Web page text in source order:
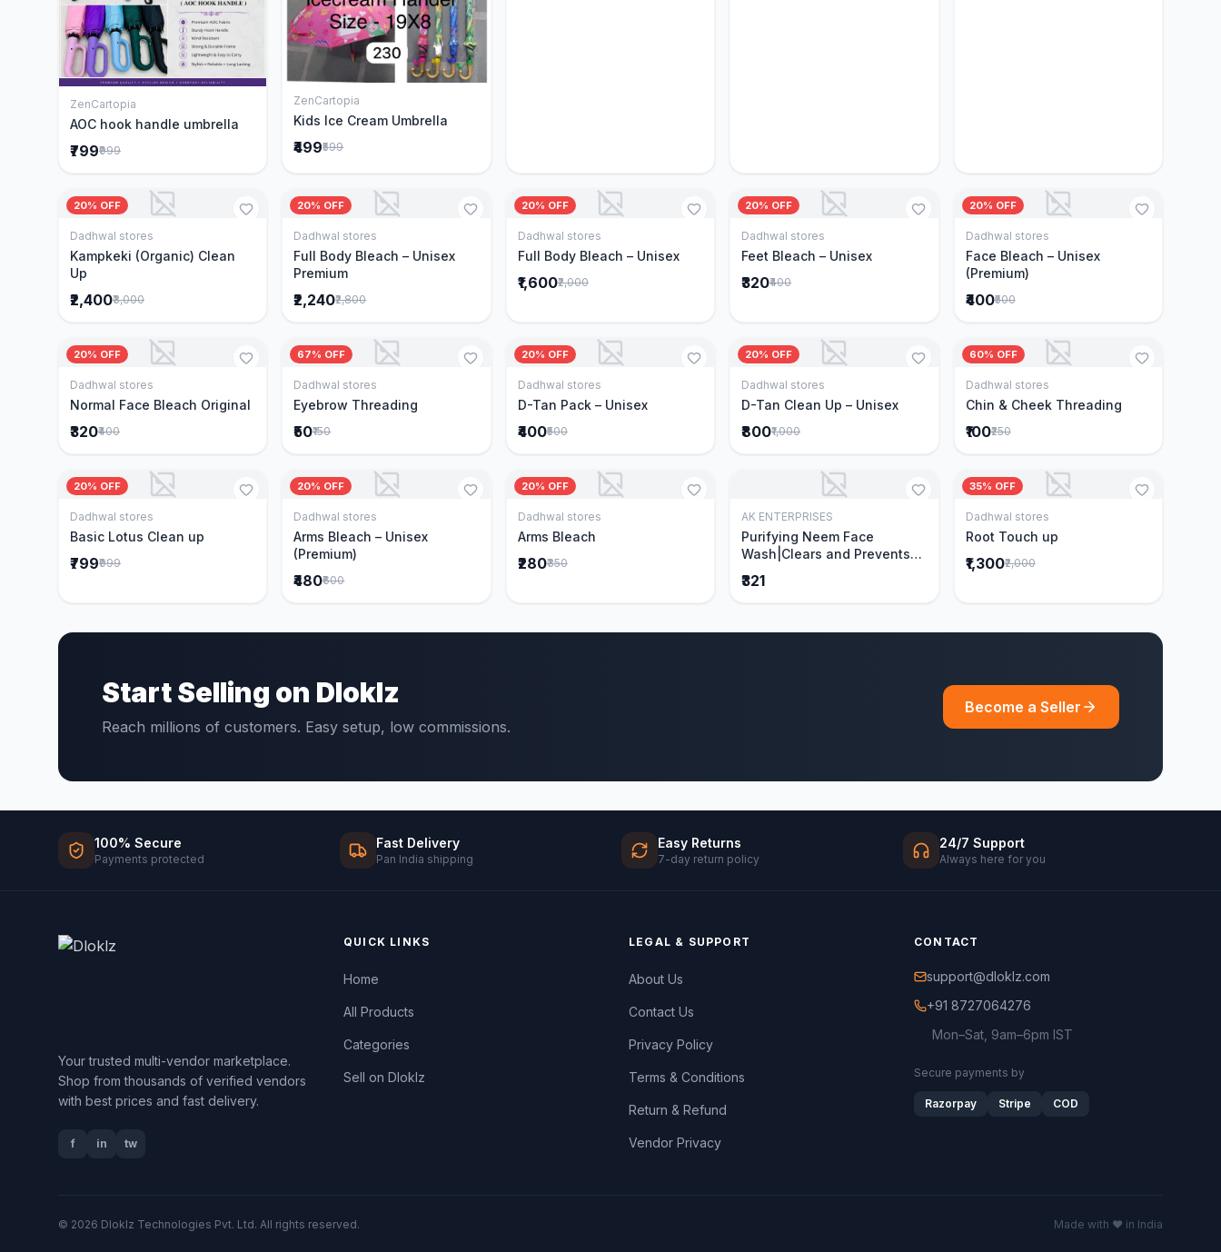
ZenCartopia
AOC hook handle umbrella
₹799₹999
ZenCartopia
Kids Ice Cream Umbrella
₹499₹599
20% OFF
Add to Cart
Dadhwal stores
Kampkeki (Organic) Clean
Up
₹2,400₹3,000
20% OFF
Add to Cart
Dadhwal stores
Full Body Bleach – Unisex
Premium
₹2,240₹2,800
20% OFF
Add to Cart
Dadhwal stores
Full Body Bleach – Unisex
₹1,600₹2,000
20% OFF
Add to Cart
Dadhwal stores
Feet Bleach – Unisex
₹320₹400
20% OFF
Add to Cart
Dadhwal stores
Face Bleach – Unisex
(Premium)
₹400₹500
20% OFF
Add to Cart
Dadhwal stores
Normal Face Bleach Original
₹320₹400
67% OFF
Add to Cart
Dadhwal stores
Eyebrow Threading
₹50₹150
20% OFF
Add to Cart
Dadhwal stores
D-Tan Pack – Unisex
₹400₹500
20% OFF
Add to Cart
Dadhwal stores
D-Tan Clean Up – Unisex
₹800₹1,000
60% OFF
Add to Cart
Dadhwal stores
Chin & Cheek Threading
₹100₹250
20% OFF
Add to Cart
Dadhwal stores
Basic Lotus Clean up
₹799₹999
20% OFF
Add to Cart
Dadhwal stores
Arms Bleach – Unisex
(Premium)
₹480₹600
20% OFF
Add to Cart
Dadhwal stores
Arms Bleach
₹280₹350
Add to Cart
AK ENTERPRISES
Purifying Neem Face
Wash|Clears and Prevents
parts of Neem|New & Best
₹321
35% OFF
Add to Cart
Dadhwal stores
Root Touch up
₹1,300₹2,000
Start Selling on Dloklz
Reach millions of customers. Easy setup, low commissions.
Become a Seller
100% Secure
Payments protected
Fast Delivery
Pan India shipping
Easy Returns
7-day return policy
24/7 Support
Always here for you
Your trusted multi-vendor marketplace.
Shop from thousands of verified vendors
with best prices and fast delivery.
f in tw
QUICK LINKS
Home
All Products
Categories
Sell on Dloklz
LEGAL & SUPPORT
About Us
Contact Us
Privacy Policy
Terms & Conditions
Return & Refund
Vendor Privacy
CONTACT
support@dloklz.com
+91 8727064276
Mon–Sat, 9am–6pm IST
Secure payments by
Razorpay Stripe COD
© 2026 Dloklz Technologies Pvt. Ltd. All rights reserved. Made with ♥ in India